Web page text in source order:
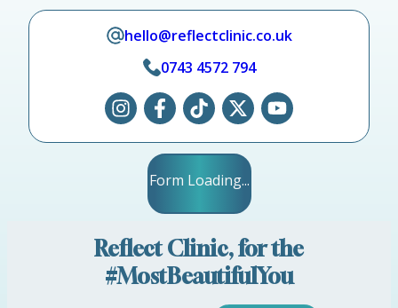
hello@reflectclinic.co.uk
0743 4572 794
Form Loading...
Reflect Clinic, for the
#MostBeautifulYou